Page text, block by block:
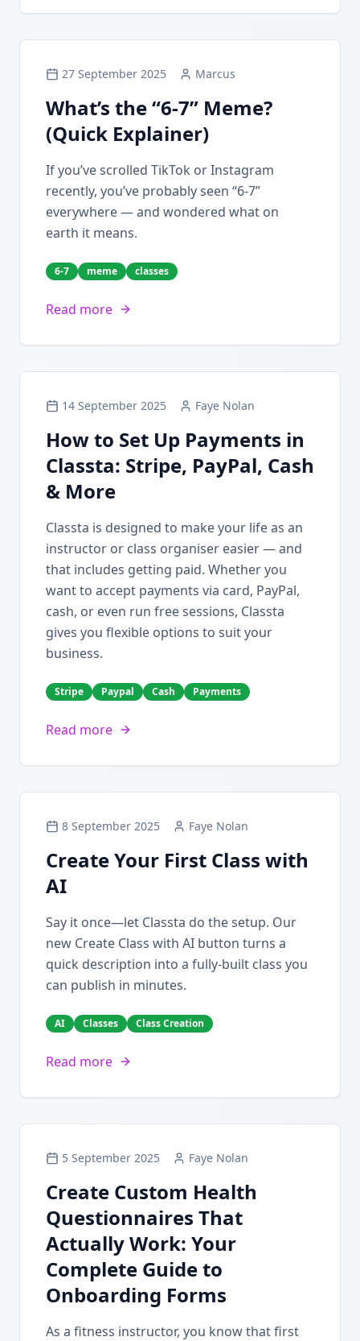
27 September 2025 Marcus
What’s the “6-7” Meme?
(Quick Explainer)
If you’ve scrolled TikTok or Instagram
recently, you’ve probably seen “6-7”
everywhere — and wondered what on
earth it means.
6-7 meme classes
Read more
14 September 2025 Faye Nolan
How to Set Up Payments in
Classta: Stripe, PayPal, Cash
& More
Classta is designed to make your life as an
instructor or class organiser easier — and
that includes getting paid. Whether you
want to accept payments via card, PayPal,
cash, or even run free sessions, Classta
gives you flexible options to suit your
business.
Stripe Paypal Cash Payments
Read more
8 September 2025 Faye Nolan
Create Your First Class with
AI
Say it once—let Classta do the setup. Our
new Create Class with AI button turns a
quick description into a fully-built class you
can publish in minutes.
AI Classes Class Creation
Read more
5 September 2025 Faye Nolan
Create Custom Health
Questionnaires That
Actually Work: Your
Complete Guide to
Onboarding Forms
As a fitness instructor, you know that first